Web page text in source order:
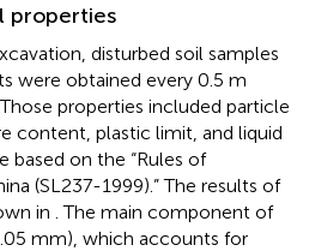
properties
disturbed soil samples
were obtained every 0.5 m
properties included particle
content, plastic limit, and liquid
based on the “Rules of
(SL237-1999).” The results of
in . The main component of
mm), which accounts for